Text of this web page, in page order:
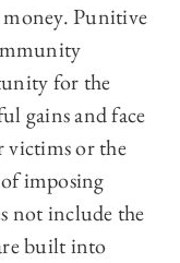
Punitive
for the
gains and face
victims or the
imposing
not include the
built into